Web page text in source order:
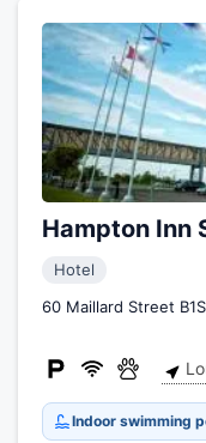
Hampton Inn
Hotel
60 Maillard Street